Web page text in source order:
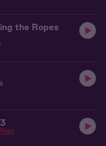
the Ropes